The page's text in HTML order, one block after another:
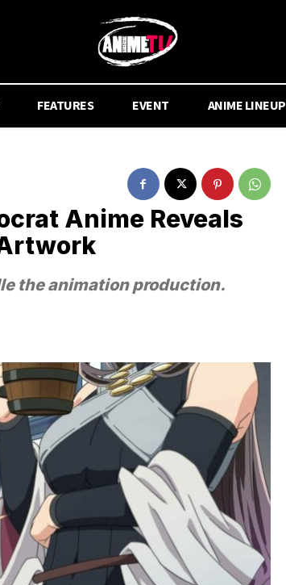
FEATURES EVENT ANIME LINEUP
Anime Reveals
the animation production.